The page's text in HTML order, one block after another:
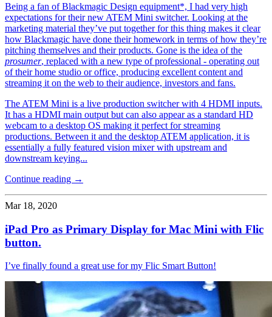
Being a fan of Blackmagic Design equipment*, I had very high
expectations for their new ATEM Mini switcher. Looking at the
marketing material they’ve put together for this thing makes it clear
how Blackmagic have done their homework in terms of how they’re
pitching themselves and their products. Gone is the idea of the
prosumer, replaced with a new type of professional - operating out
of their home studio or office, producing excellent content and
streaming it on the web to their audience, investors and fans.
The ATEM Mini is a live production switcher with 4 HDMI inputs.
It has a HDMI main output but can also appear as a standard HD
webcam to a desktop OS making it perfect for streaming
productions. Between it and the desktop ATEM application, it is
essentially a fully featured vision mixer with upstream and
downstream keying...
Continue reading →
Mar 18, 2020
iPad Pro as Primary Display for Mac Mini with Flic
button.
I’ve finally found a great use for my Flic Smart Button!